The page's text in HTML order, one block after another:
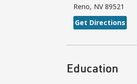
Reno, NV 89521
Get Directions
Education